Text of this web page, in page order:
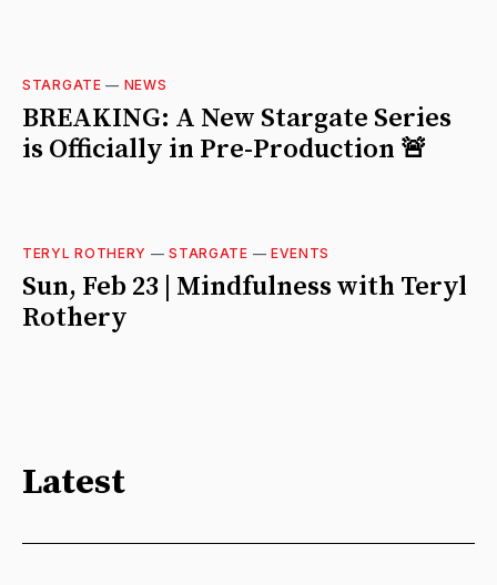
STARGATE — NEWS
BREAKING: A New Stargate Series
is Officially in Pre-Production 🚨
TERYL ROTHERY —STARGATE — EVENTS
Sun, Feb 23 | Mindfulness with Teryl
Rothery
Latest